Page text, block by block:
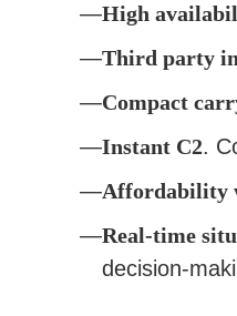
High
Third party
Compact
Instant C2.
Affordability
Real-time
decision-